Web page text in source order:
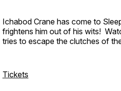
Ichabod Crane has come to
frightens him out of his wits!
tries to escape the clutches of
Tickets